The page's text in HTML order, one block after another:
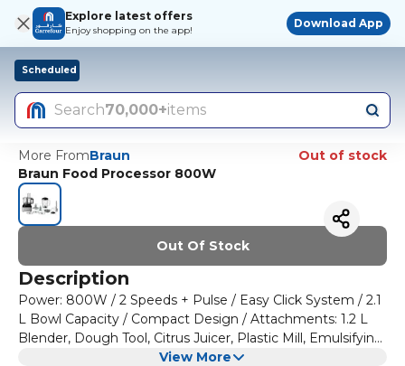
Explore latest offers
Enjoy shopping on the app!
Download App
Scheduled
Search70,000+items
More FromBraun
Out of stock
Braun Food Processor 800W
Out Of Stock
Description
Power: 800W / 2 Speeds + Pulse / Easy Click System / 2.1
L Bowl Capacity / Compact Design / Attachments: 1.2 L
Blender, Dough Tool, Citrus Juicer, Plastic Mill, Emulsifying
Tool, Spatula, Knife Blade, Extra Fine Gratin Disc, 2mm
View More